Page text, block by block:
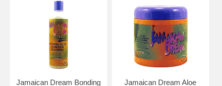
Jamaican Dream Bonding
Jamaican Dream Aloe